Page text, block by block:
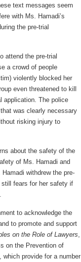
text messages seem
with Ms. Hamadi’s
the pre-trial
attend the pre-trial
a crowd of people
violently blocked her
even threatened to kill
application. The police
was clearly necessary
risking injury to
about the safety of the
of Ms. Hamadi and
withdrew the pre-
fears for her safety if
to acknowledge the
to promote and support
on the Role of Lawyers,
on the Prevention of
which provide for a number